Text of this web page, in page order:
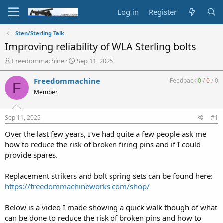
Log in Register
Sten/Sterling Talk
Improving reliability of WLA Sterling bolts
T
h
r
a
d
t
a
t
e
Freedommachine
S
t
a
t
e
Sep 11, 2025
F Freedommachine
Member
Feedback:0/0/0
Sep 11, 2025 #1
Over the last few years, I've had quite a few people ask me
how to reduce the risk of broken firing pins and if I could
provide spares.
Replacement strikers and bolt spring sets can be found here:
https://freedommachineworks.com/shop/
Below is a video I made showing a quick walk though of what
can be done to reduce the risk of broken pins and how to